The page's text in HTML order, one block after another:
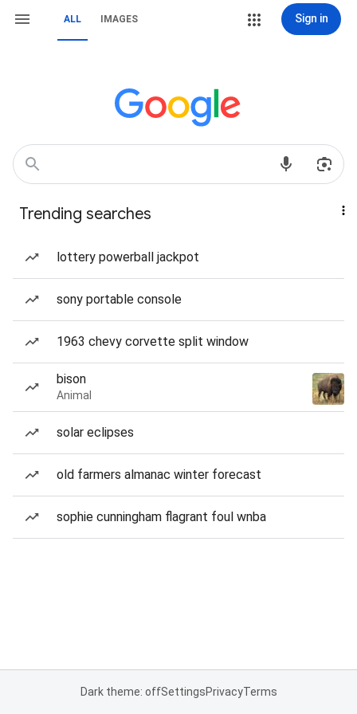
ALL IMAGES Sign in
Trending searches
lottery powerball jackpot
sony portable console
1963 chevy corvette split window
bison
Animal
solar eclipses
old farmers almanac winter forecast
sophie cunningham flagrant foul wnba
Dark theme: offSettingsPrivacyTerms